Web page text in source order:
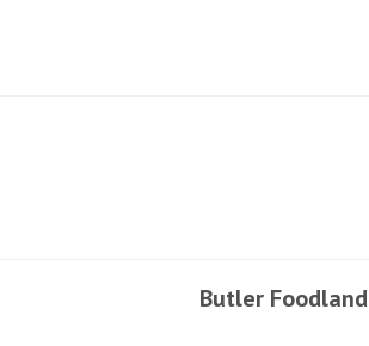
Butler Foodland